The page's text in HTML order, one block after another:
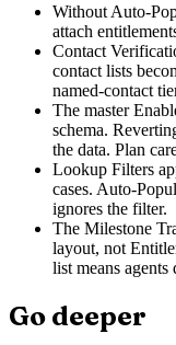
Without Auto-
attach
Contact
contact lists
named-contact
The master
schema.
the data. Plan
Lookup Filters
cases. Auto-
ignores the filter.
The Milestone
layout, not
list means agents
Go deeper